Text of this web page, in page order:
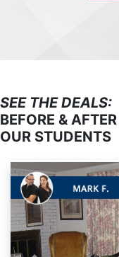
SEE THE DEALS:
BEFORE &
OUR STUDENTS